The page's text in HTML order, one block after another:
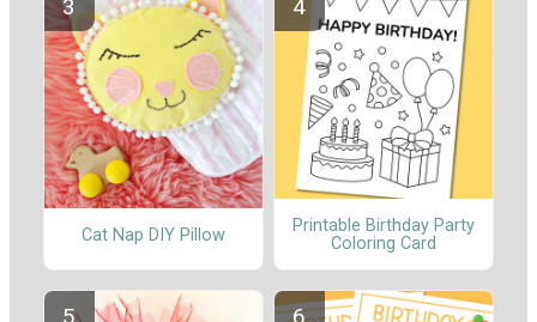
Cat Nap DIY Pillow
Printable Birthday Party
Coloring Card